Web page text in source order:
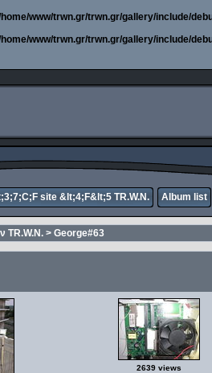
www/trwn.gr/trwn.gr/gallery/include/
www/trwn.gr/trwn.gr/gallery/include/
site &lt;4;F&lt;5 TR.W.N. Album list
TR.W.N. > George#63
2639 views